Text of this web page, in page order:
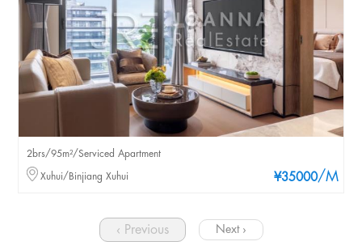
¥35000/M
2brs/95m²/Serviced Apartment
Xuhui/Binjiang Xuhui
‹ Previous Next ›